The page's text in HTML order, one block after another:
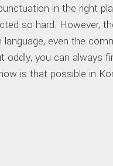
in the right
so hard. However,
language, even the
oddly, you can always
is that possible in